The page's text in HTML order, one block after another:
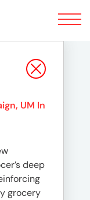
Toggle
navigation
, UM In
deep
grocery